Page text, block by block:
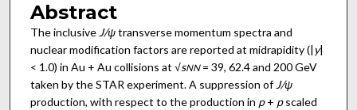
Abstract
The inclusive J/ψtransverse momentum spectra and
nuclear modification factors are reported at midrapidity (| y|
< 1.0) in Au + Au collisions at √sNN= 39, 62.4 and 200 GeV
taken by the STAR experiment. A suppression of J/ψ
production, with respect to the production in p+ pscaled